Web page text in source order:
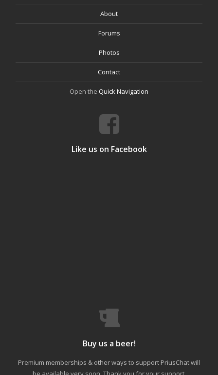
About
Forums
Photos
Contact
Open the Quick Navigation
Like us on Facebook
Buy us a beer!
Premium memberships & other ways to support PriusChat will